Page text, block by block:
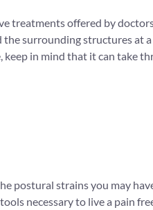
treatments offered by
surrounding structures at
in mind that it can take
postural strains you may
necessary to live a pain